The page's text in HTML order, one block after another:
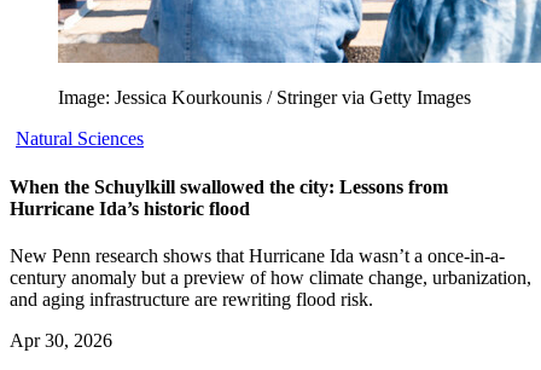
Image: Jessica Kourkounis / Stringer via Getty Images
Natural Sciences
When the Schuylkill swallowed the city: Lessons from
Hurricane Ida’s historic flood
New Penn research shows that Hurricane Ida wasn’t a once-in-a-
century anomaly but a preview of how climate change, urbanization,
and aging infrastructure are rewriting flood risk.
Apr 30, 2026